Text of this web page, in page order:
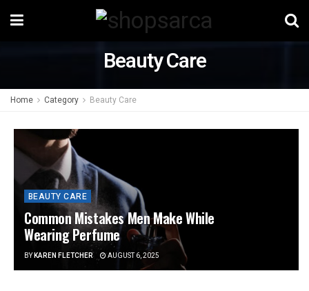
Beauty Care
Home Category Beauty Care
BEAUTY CARE
Common Mistakes Men Make While
Wearing Perfume
BYKAREN FLETCHER AUGUST 6, 2025